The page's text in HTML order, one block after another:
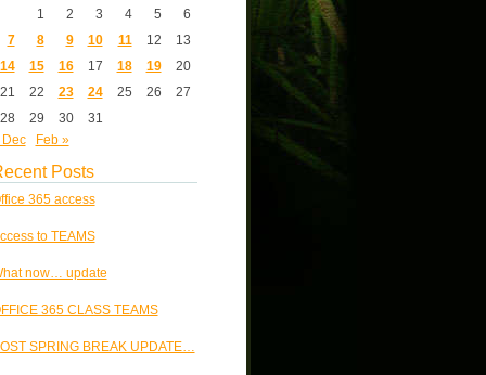
1 2 3 4 5
6
7
8 9 10 11 12
13
14
15 16 17 18 19
20
21
22 23 24 25 26
27
28
29 30
31
Dec
Feb »
Posts
365 access
to TEAMS
now… update
365 CLASS TEAMS
SPRING BREAK UPDATE…